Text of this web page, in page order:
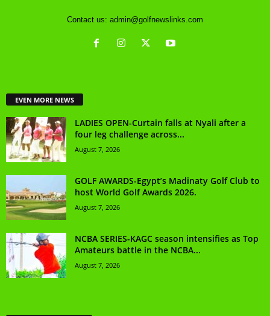
Contact us: admin@golfnewslinks.com
EVEN MORE NEWS
LADIES OPEN-Curtain falls at Nyali after a
four leg challenge across...
August 7, 2026
GOLF AWARDS-Egypt’s Madinaty Golf Club to
host World Golf Awards 2026.
August 7, 2026
NCBA SERIES-KAGC season intensifies as Top
Amateurs battle in the NCBA...
August 7, 2026